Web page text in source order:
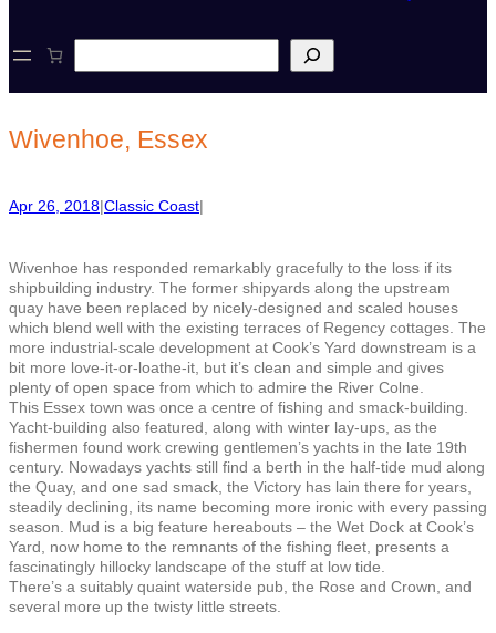
e
h
Wivenhoe, Essex
Apr 26, 2018|Classic Coast|
Wivenhoe has responded remarkably gracefully to the loss if its
shipbuilding industry. The former shipyards along the upstream
quay have been replaced by nicely-designed and scaled houses
which blend well with the existing terraces of Regency cottages. The
more industrial-scale development at Cook’s Yard downstream is a
bit more love-it-or-loathe-it, but it’s clean and simple and gives
plenty of open space from which to admire the River Colne.
This Essex town was once a centre of fishing and smack-building.
Yacht-building also featured, along with winter lay-ups, as the
fishermen found work crewing gentlemen’s yachts in the late 19th
century. Nowadays yachts still find a berth in the half-tide mud along
the Quay, and one sad smack, the Victory has lain there for years,
steadily declining, its name becoming more ironic with every passing
season. Mud is a big feature hereabouts – the Wet Dock at Cook’s
Yard, now home to the remnants of the fishing fleet, presents a
fascinatingly hillocky landscape of the stuff at low tide.
There’s a suitably quaint waterside pub, the Rose and Crown, and
several more up the twisty little streets.